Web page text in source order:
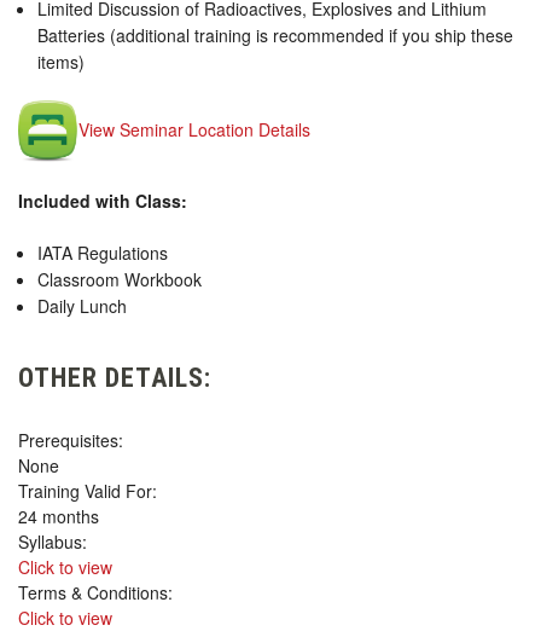
Limited Discussion of Radioactives, Explosives and Lithium
Batteries (additional training is recommended if you ship these
items)
View Seminar Location Details
Included with Class:
IATA Regulations
Classroom Workbook
Daily Lunch
OTHER DETAILS:
Prerequisites:
None
Training Valid For:
24 months
Syllabus:
Click to view
Terms & Conditions:
Click to view